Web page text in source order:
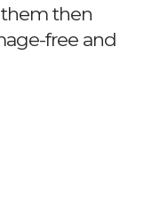
then
free and